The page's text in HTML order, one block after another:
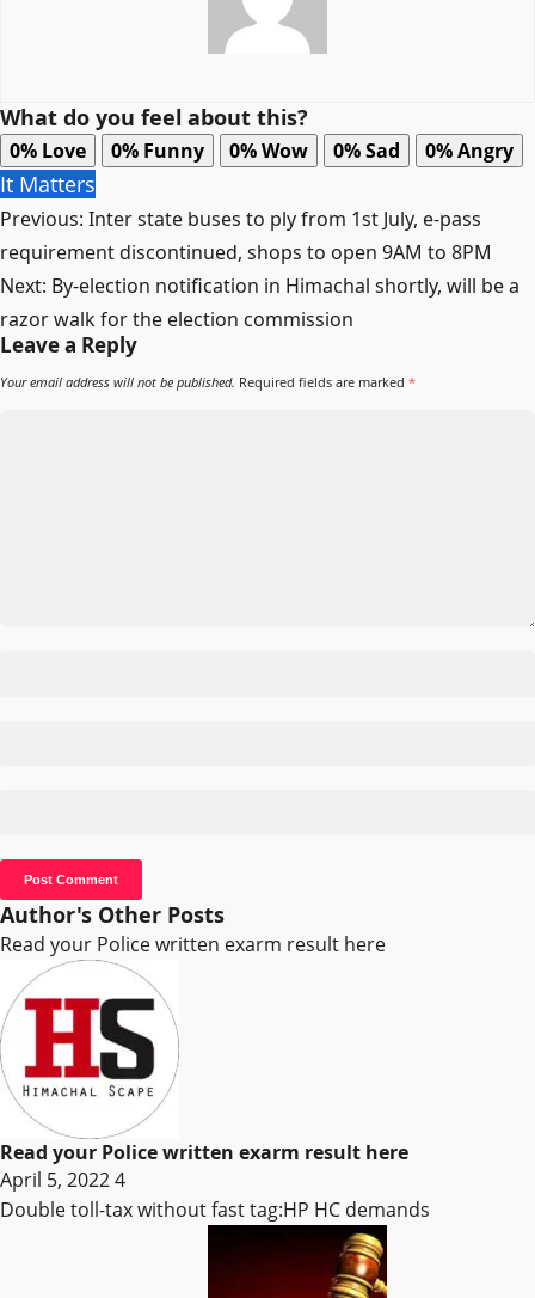
What do you feel about this?
0% Love 0% Funny 0%Wow 0%Sad 0%Angry
It Matters
Post
navigation
Previous: Inter state buses to ply from 1st July, e-pass
requirement discontinued, shops to open 9AM to 8PM
Next: By-election notification in Himachal shortly, will be a
razor walk for the election commission
Leave a Reply
Your email address will not be published. Required fields are marked *
Author's Other Posts
Read your Police written exarm result here
Read your Police written exarm result here
April 5, 20224
Double toll-tax without fast tag:HP HC demands